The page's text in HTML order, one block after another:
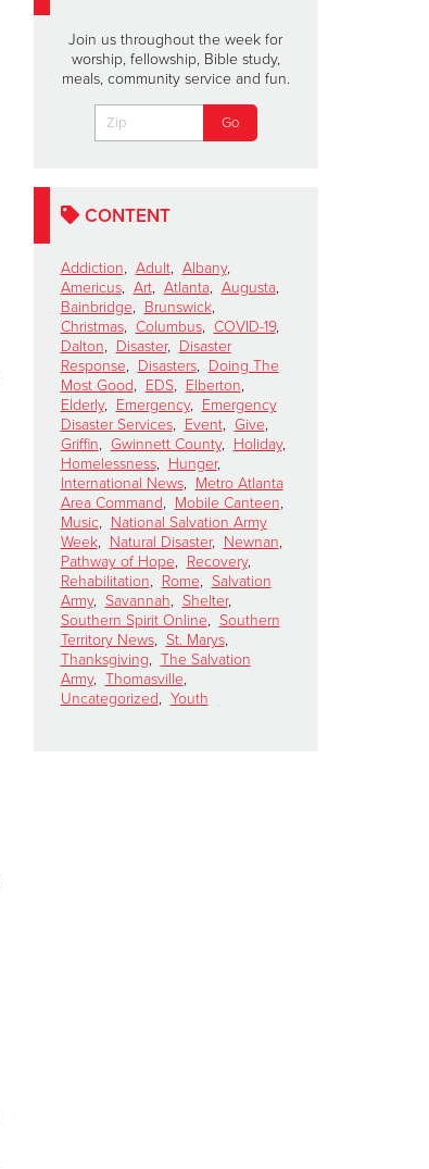
Join us throughout the week for
worship, fellowship, Bible study,
meals, community service and fun.
CONTENT
Addiction, Adult, Albany,
Americus, Art, Atlanta, Augusta,
Bainbridge, Brunswick,
Christmas, Columbus, COVID-19,
Dalton, Disaster, Disaster
Response, Disasters, Doing The
Most Good, EDS, Elberton,
Elderly, Emergency, Emergency
Disaster Services, Event, Give,
Griffin, Gwinnett County, Holiday,
Homelessness, Hunger,
International News, Metro Atlanta
Area Command, Mobile Canteen,
Music, National Salvation Army
Week, Natural Disaster, Newnan,
Pathway of Hope, Recovery,
Rehabilitation, Rome, Salvation
Army, Savannah, Shelter,
Southern Spirit Online, Southern
Territory News, St. Marys,
Thanksgiving, The Salvation
Army, Thomasville,
Uncategorized, Youth